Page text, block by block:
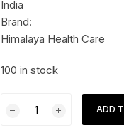
India
Brand:
Himalaya Health Care
100 in stock
Himalaya
ADD